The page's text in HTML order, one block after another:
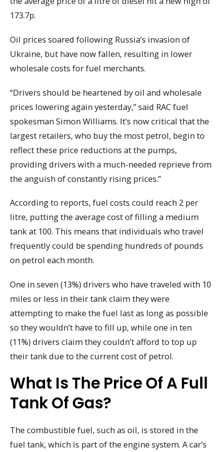
173.7p.
Oil prices soared following Russia’s invasion of
Ukraine, but have now fallen, resulting in lower
wholesale costs for fuel merchants.
“Drivers should be heartened by oil and wholesale
prices lowering again yesterday,” said RAC fuel
spokesman Simon Williams. It’s now critical that the
largest retailers, who buy the most petrol, begin to
reflect these price reductions at the pumps,
providing drivers with a much-needed reprieve from
the anguish of constantly rising prices.”
According to reports, fuel costs could reach 2 per
litre, putting the average cost of filling a medium
tank at 100. This means that individuals who travel
frequently could be spending hundreds of pounds
on petrol each month.
One in seven (13%) drivers who have traveled with 10
miles or less in their tank claim they were
attempting to make the fuel last as long as possible
so they wouldn’t have to fill up, while one in ten
(11%) drivers claim they couldn’t afford to top up
their tank due to the current cost of petrol.
What Is The Price Of A Full
Tank Of Gas?
The combustible fuel, such as oil, is stored in the
fuel tank, which is part of the engine system. A car’s